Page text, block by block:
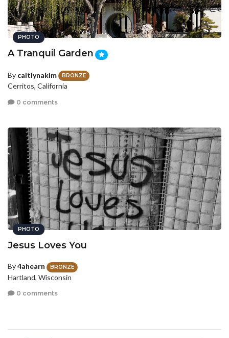
PHOTO
A Tranquil Garden
By caitlynakim BRONZE
Cerritos, California
0 comments
PHOTO
Jesus Loves You
By4ahearn BRONZE
Hartland, Wisconsin
0 comments